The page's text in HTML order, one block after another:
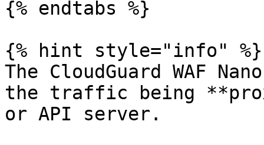
{% endtabs %}
{% hint style="info" %}
The CloudGuard WAF
the traffic being
or API server.